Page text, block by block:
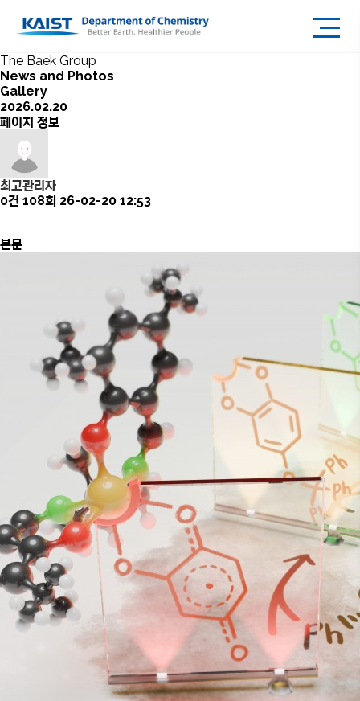
The Baek Group
News and Photos
Gallery
2026.02.20
페이지 정보
최고관리자
0건 108회 26-02-20 12:53
본문